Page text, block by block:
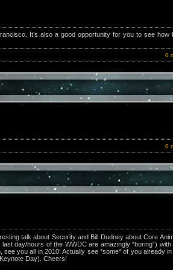
It’s also a good opportunity for you to see how
0
0
talk about Security and Bill Dudney about Core
day/hours of the WWDC are amazingly “boring”) with
you all in 2010! Actually see *some* of you already
Day). Cheers!